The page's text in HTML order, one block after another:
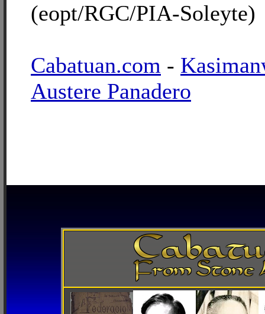
(eopt/RGC/PIA-Soleyte)
Cabatuan.com -
Austere Panadero